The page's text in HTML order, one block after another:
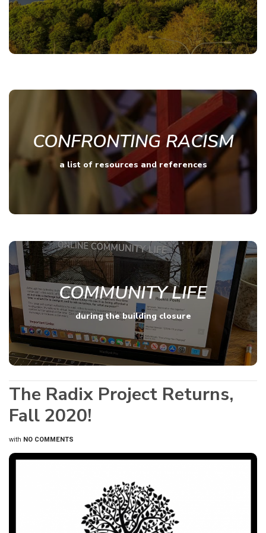
CONFRONTING RACISM
a list of resources and references
COMMUNITY LIFE
during the building closure
The Radix Project Returns,
Fall 2020!
with NO COMMENTS